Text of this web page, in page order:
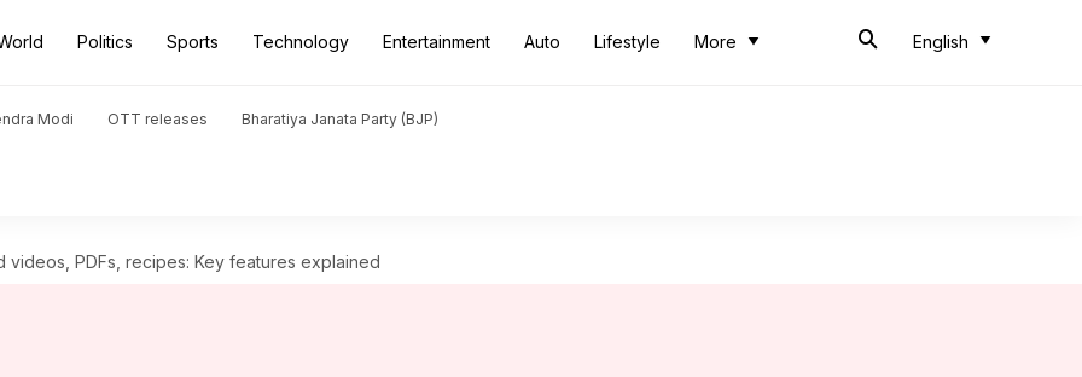
Politics Sports Technology Entertainment Auto Lifestyle More English
Modi OTT releases Bharatiya Janata Party (BJP)
videos, PDFs, recipes: Key features explained